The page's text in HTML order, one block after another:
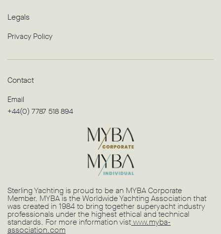
Legals
Privacy Policy
Contact
Email
+44(0) 7787 518 894
Sterling Yachting is proud to be an MYBA Corporate
Member. MYBA is the Worldwide Yachting Association that
was created in 1984 to bring together superyacht industry
professionals under the highest ethical and technical
standards. For more information vistwww.myba-
association.com